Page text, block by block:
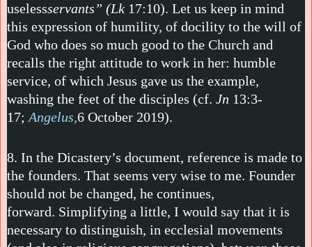
uselessservants” (Lk 17:10). Let us keep in mind
this expression of humility, of docility to the will of
God who does so much good to the Church and
recalls the right attitude to work in her: humble
service, of which Jesus gave us the example,
washing the feet of the disciples (cf. Jn 13:3-
17; Angelus,6 October 2019).
8. In the Dicastery’s document, reference is made to
the founders. That seems very wise to me. Founder
should not be changed, he continues,
forward. Simplifying a little, I would say that it is
necessary to distinguish, in ecclesial movements